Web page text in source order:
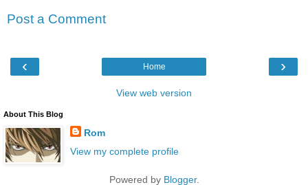
Post a Comment
‹ ›
Home
View web version
About This Blog
Rom
View my complete profile
Powered by Blogger.